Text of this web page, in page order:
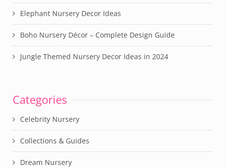
Elephant Nursery Decor Ideas
Boho Nursery Décor – Complete Design Guide
Jungle Themed Nursery Decor Ideas in 2024
Categories
Celebrity Nursery
Collections & Guides
Dream Nursery